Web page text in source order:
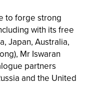
to forge strong
with its free
Japan, Australia,
Mr Iswaran
partners
and the United